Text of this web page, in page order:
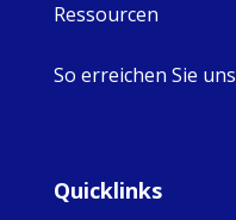
Ressourcen
So erreichen Sie uns
Quicklinks